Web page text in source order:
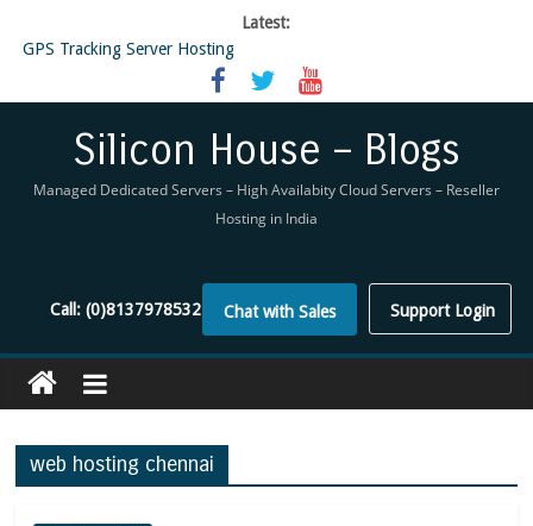
Latest:
GPS Tracking Server Hosting
5 Tools Everyone In The Reseller Hosting Industry Should Be Using
Reseller Hosting that is designed for Higher Profit for you
Virtual Private Network
Silicon House – Blogs
Managed Dedicated Servers – High Availabity Cloud Servers – Reseller
Hosting in India
Support Login
Chat with Sales
Call:(0)8137978532
web hosting chennai